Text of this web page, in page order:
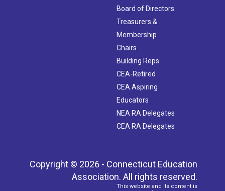
Board of Directors
Treasurers &
Membership
Chairs
Building Reps
CEA-Retired
CEA Aspiring
Educators
NEA RA Delegates
CEA RA Delegates
Copyright © 2026 - Connecticut Education
Association. All rights reserved.
This website and its content is